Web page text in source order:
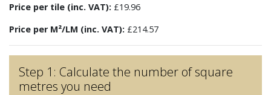
Price per tile (inc. VAT): £19.96
Price per M²/LM (inc. VAT): £214.57
Step 1: Calculate the number of square
metres you need